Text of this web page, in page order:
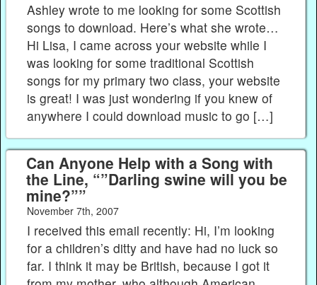
Ashley wrote to me looking for some Scottish
songs to download. Here’s what she wrote…
Hi Lisa, I came across your website while I
was looking for some traditional Scottish
songs for my primary two class, your website
is great! I was just wondering if you knew of
anywhere I could download music to go […]
Can Anyone Help with a Song with
the Line, “”Darling swine will you be
mine?””
November 7th, 2007
I received this email recently: Hi, I’m looking
for a children’s ditty and have had no luck so
far. I think it may be British, because I got it